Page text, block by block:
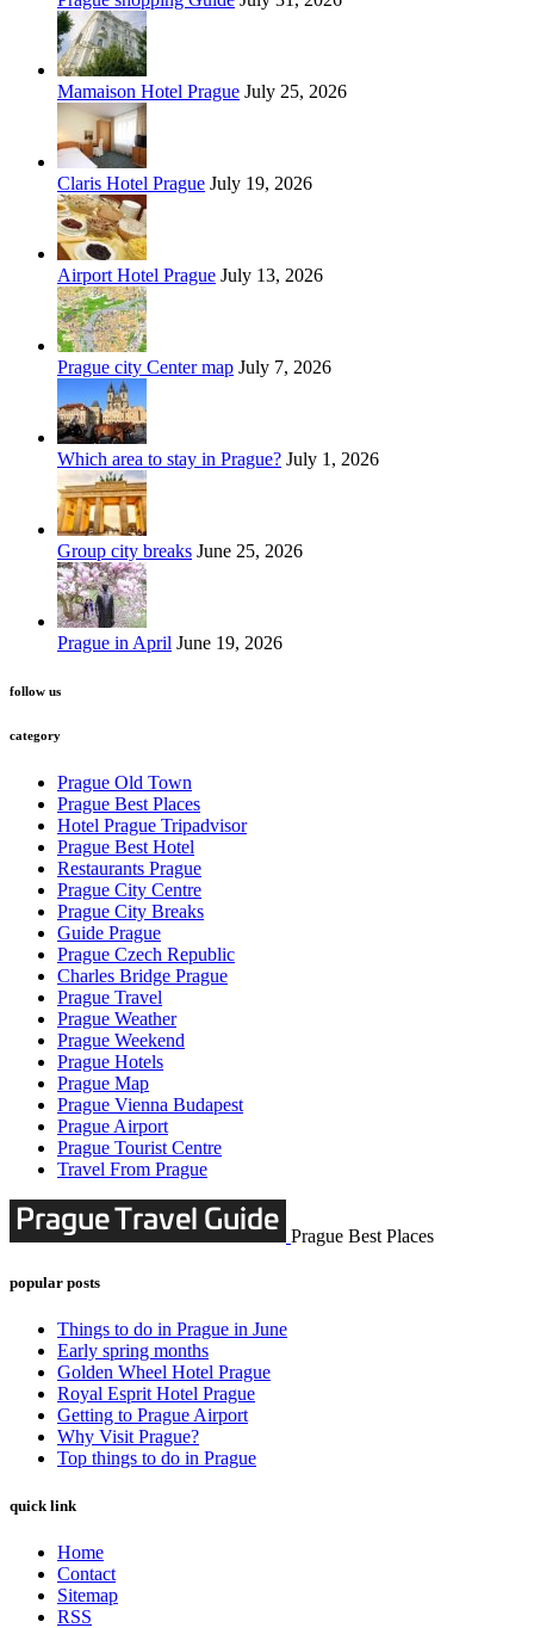
Mamaison Hotel Prague July 25, 2026
Claris Hotel Prague July 19, 2026
Airport Hotel Prague July 13, 2026
Prague city Center map July 7, 2026
Which area to stay in Prague? July 1, 2026
Group city breaks June 25, 2026
Prague in April June 19, 2026
follow us
category
Prague Old Town
Prague Best Places
Hotel Prague Tripadvisor
Prague Best Hotel
Restaurants Prague
Prague City Centre
Prague City Breaks
Guide Prague
Prague Czech Republic
Charles Bridge Prague
Prague Travel
Prague Weather
Prague Weekend
Prague Hotels
Prague Map
Prague Vienna Budapest
Prague Airport
Prague Tourist Centre
Travel From Prague
Prague Best Places
popular posts
Things to do in Prague in June
Early spring months
Golden Wheel Hotel Prague
Royal Esprit Hotel Prague
Getting to Prague Airport
Why Visit Prague?
Top things to do in Prague
quick link
Home
Contact
Sitemap
RSS